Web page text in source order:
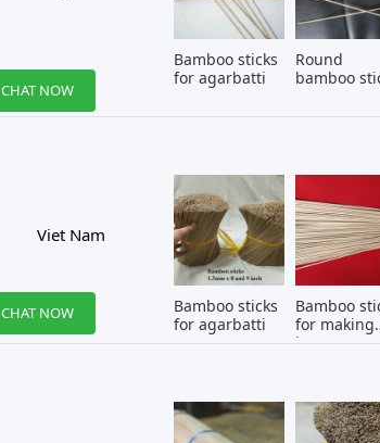
CHAT NOW
Bamboo sticks
for agarbatti
Round
bamboo
Viet Nam
CHAT NOW
Bamboo sticks
for agarbatti
Bamboo
for making
incense